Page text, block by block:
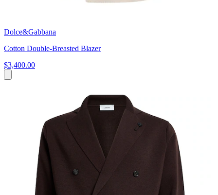
Dolce&Gabbana
Cotton Double-Breasted Blazer
$3,400.00